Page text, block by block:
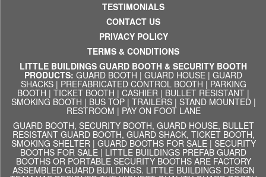
TESTIMONIALS
CONTACT US
PRIVACY POLICY
TERMS & CONDITIONS
LITTLE BUILDINGS GUARD BOOTH & SECURITY BOOTH
PRODUCTS: GUARD BOOTH | GUARD HOUSE | GUARD
SHACKS| PREFABRICATED CONTROL BOOTH |PARKING
BOOTH | TICKET BOOTH | CASHIER | BULLET RESISTANT |
SMOKING BOOTH | BUS TOP| TRAILERS| STAND MOUNTED|
RESTROOM | PAY ON FOOT LANE
GUARD BOOTH, SECURITY BOOTH, GUARD HOUSE, BULLET
RESISTANT GUARD BOOTH, GUARD SHACK, TICKET BOOTH,
SMOKING SHELTER | GUARD BOOTHS FOR SALE | SECURITY
BOOTHS FOR SALE | LITTLE BUILDINGS PREFAB GUARD
BOOTHS OR PORTABLE SECURITY BOOTHS ARE FACTORY
ASSEMBLED GUARD BUILDINGS. LITTLE BUILDINGS DESIGN